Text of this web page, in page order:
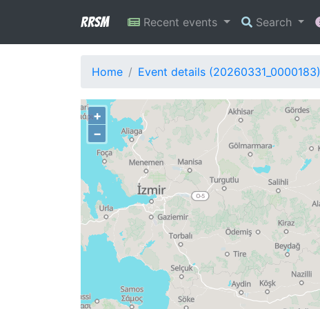
RRSM Recent events Search
Home Event details (20260331_0000183)
+
−